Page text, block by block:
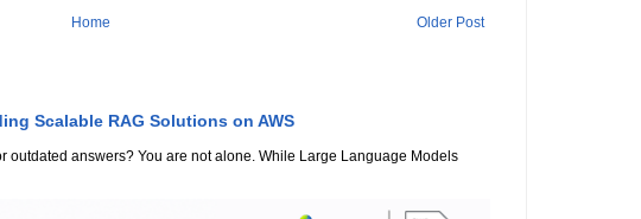
Older Post
Home
Scalable RAG Solutions on AWS
outdated answers? You are not alone. While Large Language Models